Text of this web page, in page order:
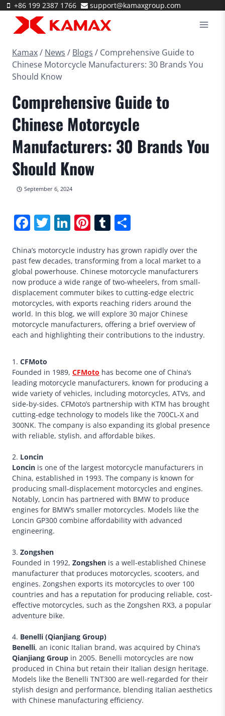
Skip
content
+86 199 2387 1766 support@kamaxgroup.com
Kamax/ News / Blogs / Comprehensive Guide to
Chinese Motorcycle Manufacturers: 30 Brands You
Should Know
Comprehensive Guide to
Chinese Motorcycle
Manufacturers: 30 Brands You
Should Know
September 6, 2024
Facebook
Twitter
LinkedIn
Pinterest
Tumblr
China’s motorcycle industry has grown rapidly over the
past few decades, transforming from a local market to a
global powerhouse. Chinese motorcycle manufacturers
now produce a wide range of two-wheelers, from small-
displacement commuter bikes to cutting-edge electric
motorcycles, with exports reaching riders around the
world. In this blog, we will explore 30 major Chinese
motorcycle manufacturers, offering a brief overview of
each and highlighting their contributions to the industry.
1. CFMoto
Founded in 1989, CFMoto has become one of China’s
leading motorcycle manufacturers, known for producing a
wide variety of vehicles, including motorcycles, ATVs, and
side-by-sides. CFMoto’s partnership with KTM has brought
cutting-edge technology to models like the 700CL-X and
300NK. The company is also expanding its global presence
with reliable, stylish, and affordable bikes.
2. Loncin
Loncin is one of the largest motorcycle manufacturers in
China, established in 1993. The company is known for
producing small-displacement motorcycles and engines.
Notably, Loncin has partnered with BMW to produce
engines for BMW’s smaller motorcycles. Models like the
Loncin GP300 combine affordability with advanced
engineering.
3. Zongshen
Founded in 1992, Zongshen is a well-established Chinese
manufacturer that produces motorcycles, scooters, and
engines. Zongshen exports its motorcycles to over 100
countries and has a reputation for producing reliable, cost-
effective motorcycles, such as the Zongshen RX3, a popular
adventure bike.
4. Benelli (Qianjiang Group)
Benelli, an iconic Italian brand, was acquired by China’s
Qianjiang Group in 2005. Benelli motorcycles are now
produced in China but retain their Italian design heritage.
Models like the Benelli TNT300 are well-regarded for their
stylish design and performance, blending Italian aesthetics
with Chinese manufacturing efficiency.